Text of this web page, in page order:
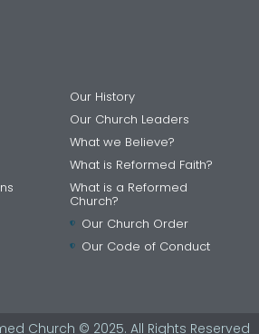
Our History
Our Church Leaders
What we Believe?
What is Reformed Faith?
What is a Reformed
Church?
Our Church Order
Our Code of Conduct
Church © 2025. All Rights Reserved